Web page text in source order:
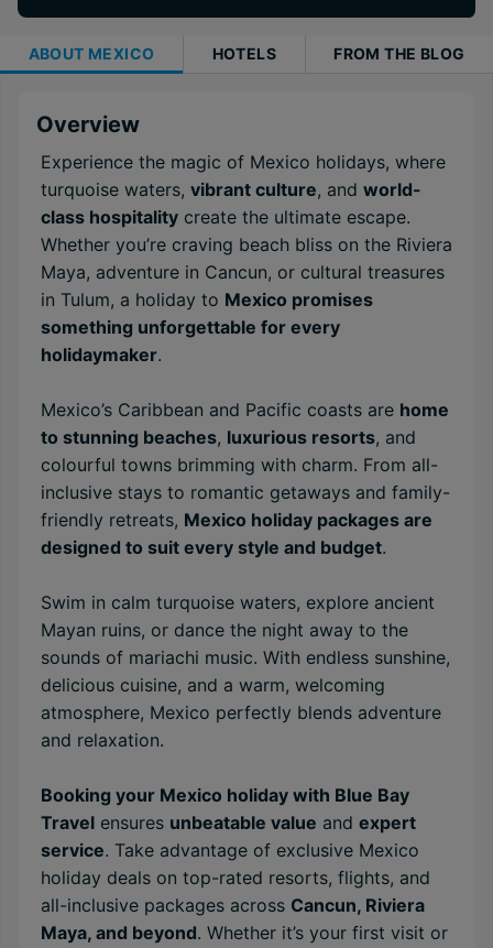
ABOUT MEXICO HOTELS FROM THE BLOG
Overview
Experience the magic of Mexico holidays, where
turquoise waters, vibrant culture, and world-
class hospitality create the ultimate escape.
Whether you’re craving beach bliss on the Riviera
Maya, adventure in Cancun, or cultural treasures
in Tulum, a holiday to Mexico promises
something unforgettable for every
holidaymaker.
Mexico’s Caribbean and Pacific coasts are home
to stunning beaches, luxurious resorts, and
colourful towns brimming with charm. From all-
inclusive stays to romantic getaways and family-
friendly retreats, Mexico holiday packages are
designed to suit every style and budget.
Swim in calm turquoise waters, explore ancient
Mayan ruins, or dance the night away to the
sounds of mariachi music. With endless sunshine,
delicious cuisine, and a warm, welcoming
atmosphere, Mexico perfectly blends adventure
and relaxation.
Booking your Mexico holiday with Blue Bay
Travel ensures unbeatable value and expert
service. Take advantage of exclusive Mexico
holiday deals on top-rated resorts, flights, and
all-inclusive packages across Cancun, Riviera
Maya, and beyond. Whether it’s your first visit or